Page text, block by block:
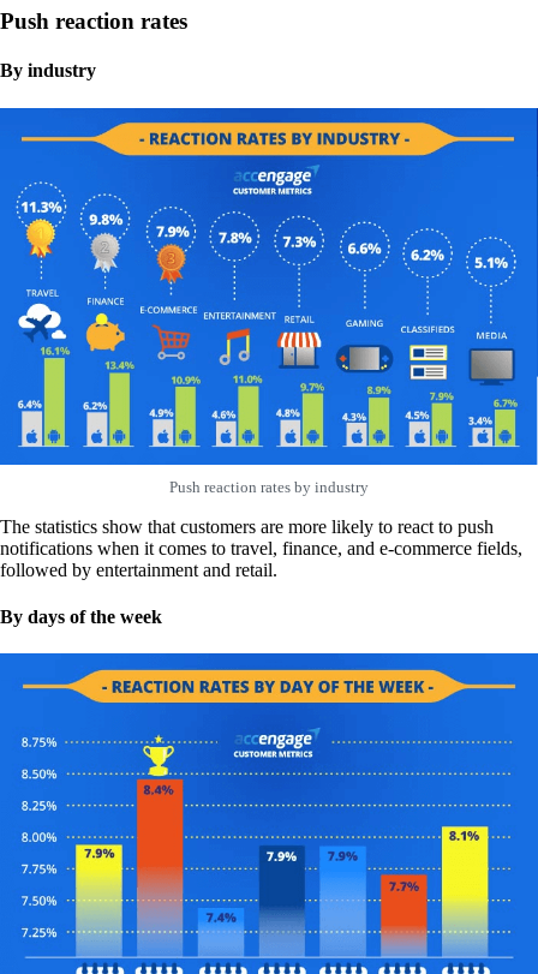
Push reaction rates
By industry
Push reaction rates by industry
The statistics show that customers are more likely to react to push
notifications when it comes to travel, finance, and e-commerce fields,
followed by entertainment and retail.
By days of the week